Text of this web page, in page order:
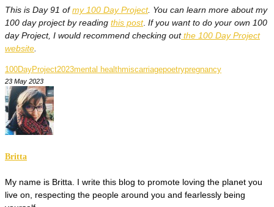
This is Day 91 ofmy 100 Day Project. You can learn more about my
100 day project by reading this post. If you want to do your own 100
day Project, I would recommend checking outthe 100 Day Project
website.
100DayProject2023mental healthmiscarriagepoetrypregnancy
23 May 2023
Britta
My name is Britta. I write this blog to promote loving the planet you
live on, respecting the people around you and fearlessly being